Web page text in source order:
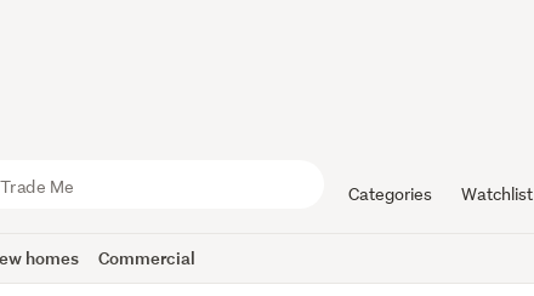
Categories Watchlist
homes Commercial